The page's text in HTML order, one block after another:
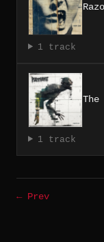
1 track
1 track
← Prev